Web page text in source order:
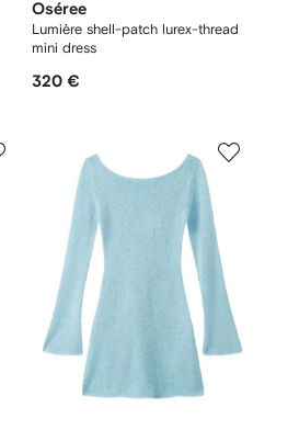
Oséree
Lumière shell-patch lurex-thread
mini dress
320 €